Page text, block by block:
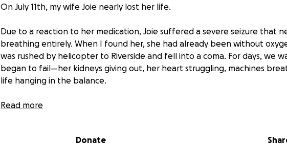
On July 11th, my wife Joie nearly lost her life.
Due to a reaction to her medication, Joie suffered a severe seizure that
breathing entirely. When I found her, she had already been without
was rushed by helicopter to Riverside and fell into a coma. For days, we
began to fail—her kidneys giving out, her heart struggling, machines
life hanging in the balance.
It was the darkest moment of my life.
Read more
Donate